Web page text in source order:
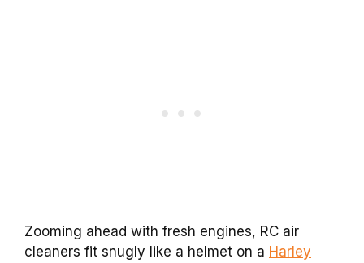
Zooming ahead with fresh engines, RC air
cleaners fit snugly like a helmet on a Harley